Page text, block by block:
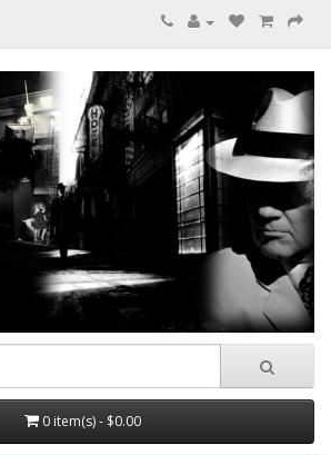
0 item(s) - $0.00